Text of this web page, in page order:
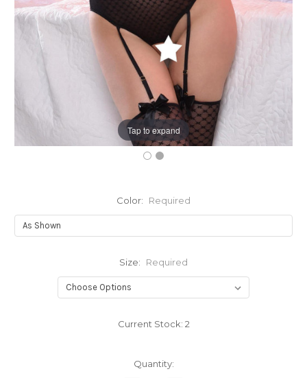
Tap to expand
Color: Required
Size: Required
Current Stock: 2
Quantity: